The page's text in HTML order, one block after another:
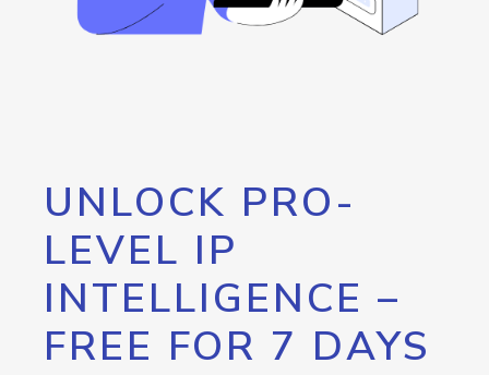
UNLOCK PRO-
LEVEL IP
INTELLIGENCE –
FREE FOR 7 DAYS